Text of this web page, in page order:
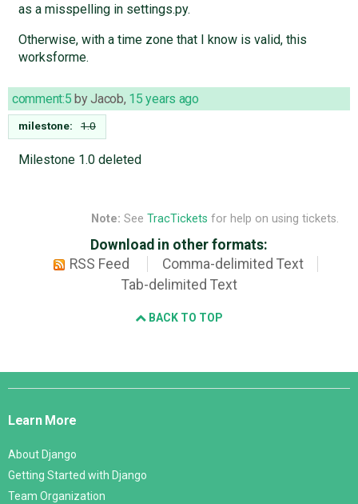
as a misspelling in settings.py.
Otherwise, with a time zone that I know is valid, this
worksforme.
comment:5 byJacob, 15 years ago
milestone: 1.0
Milestone 1.0 deleted
Note: See TracTickets for help on using tickets.
Download in other formats:
RSS Feed
Comma-delimited Text
Tab-delimited Text
BACK TO TOP
Django
Learn More
About Django
Getting Started with Django
Team Organization